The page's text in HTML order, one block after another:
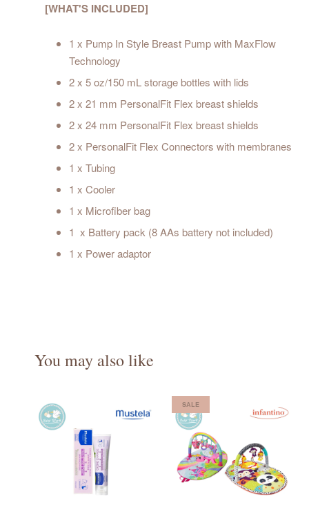
[WHAT'S INCLUDED]
1 x Pump In Style Breast Pump with MaxFlow
Technology
2 x 5 oz/150 mL storage bottles with lids
2 x 21 mm PersonalFit Flex breast shields
2 x 24 mm PersonalFit Flex breast shields
2 x PersonalFit Flex Connectors with membranes
1 x Tubing
1 x Cooler
1 x Microfiber bag
1 x Battery pack (8 AAs battery not included)
1 x Power adaptor
You may also like
SALE